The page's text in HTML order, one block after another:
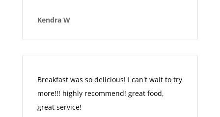
Kendra W
Breakfast was so delicious! I can't wait to try
more!!! highly recommend! great food,
great service!